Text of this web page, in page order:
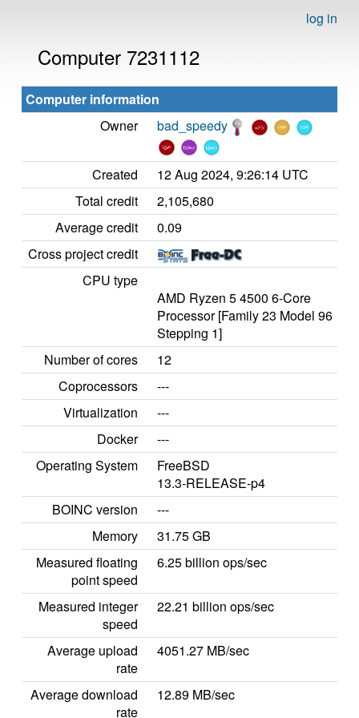
log in
Computer 7231112
Computer information
Owner
bad_speedy
Created
12 Aug 2024, 9:26:14 UTC
Total credit
2,105,680
Average credit
0.09
Cross project credit
CPU type
AMD Ryzen 5 4500 6-Core
Processor [Family 23 Model 96
Stepping 1]
Number of cores
12
Coprocessors
---
Virtualization
---
Docker
---
Operating System
FreeBSD
13.3-RELEASE-p4
BOINC version
---
Memory
31.75 GB
Measured floating
point speed
6.25 billion ops/sec
Measured integer
speed
22.21 billion ops/sec
Average upload
rate
4051.27 MB/sec
Average download
rate
12.89 MB/sec